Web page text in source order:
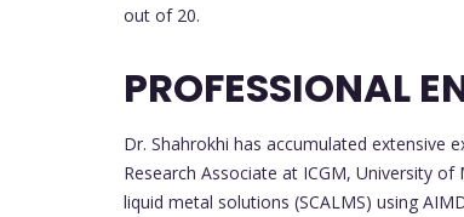
out of 20.
PROFESSIONAL
Dr. Shahrokhi has accumulated extensive
Research Associate at ICGM, University
liquid metal solutions (SCALMS) using